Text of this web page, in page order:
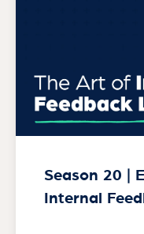
Season 20 |
Internal